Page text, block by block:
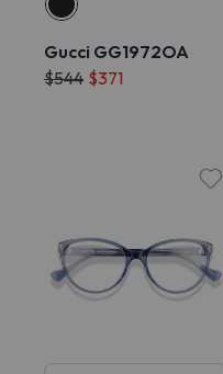
Gucci GG1972OA
$544 $371